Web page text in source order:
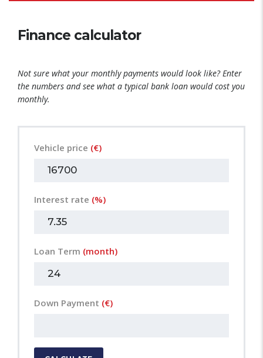
Finance calculator
Not sure what your monthly payments would look like? Enter
the numbers and see what a typical bank loan would cost you
monthly.
Vehicle price (€)
Interest rate (%)
Loan Term (month)
Down Payment (€)